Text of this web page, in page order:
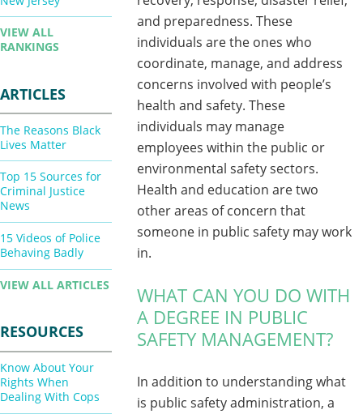
and preparedness. These
individuals are the ones who
coordinate, manage, and address
concerns involved with people’s
health and safety. These
individuals may manage
employees within the public or
environmental safety sectors.
Health and education are two
other areas of concern that
someone in public safety may work
in.
WHAT CAN YOU DO WITH
A DEGREE IN PUBLIC
SAFETY MANAGEMENT?
In addition to understanding what
is public safety administration, a
VIEW ALL
RANKINGS
ARTICLES
The Reasons Black
Lives Matter
Top 15 Sources for
Criminal Justice
News
15 Videos of Police
Behaving Badly
VIEW ALL ARTICLES
RESOURCES
Know About Your
Rights When
Dealing With Cops